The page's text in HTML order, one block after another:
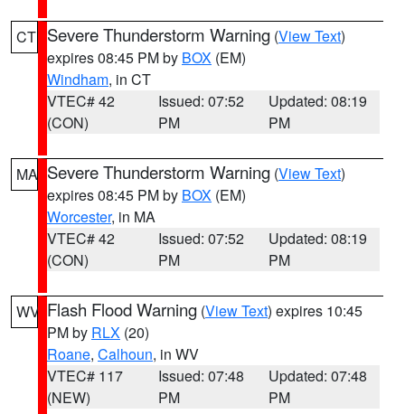
CT Severe Thunderstorm Warning (View Text)
expires 08:45 PM by BOX (EM)
Windham, in CT
VTEC# 42
(CON)
Issued: 07:52
PM
Updated: 08:19
PM
MA Severe Thunderstorm Warning (View Text)
expires 08:45 PM by BOX (EM)
Worcester, in MA
VTEC# 42
(CON)
Issued: 07:52
PM
Updated: 08:19
PM
WV Flash Flood Warning (View Text) expires 10:45
PM by RLX (20)
Roane, Calhoun, in WV
VTEC# 117
(NEW)
Issued: 07:48
PM
Updated: 07:48
PM